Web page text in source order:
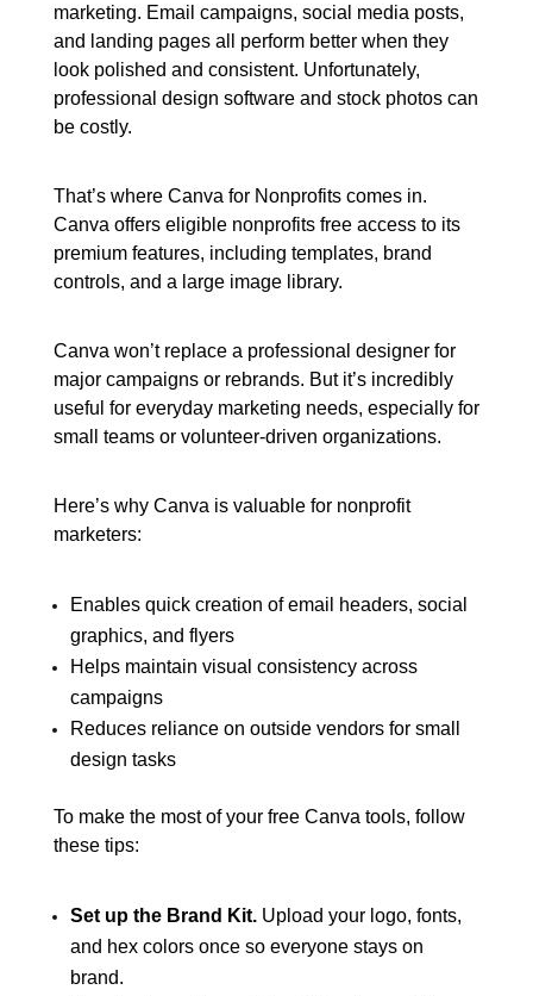
marketing. Email campaigns, social media posts,
and landing pages all perform better when they
look polished and consistent. Unfortunately,
professional design software and stock photos can
be costly.
That’s where Canva for Nonprofits comes in.
Canva offers eligible nonprofits free access to its
premium features, including templates, brand
controls, and a large image library.
Canva won’t replace a professional designer for
major campaigns or rebrands. But it’s incredibly
useful for everyday marketing needs, especially for
small teams or volunteer-driven organizations.
Here’s why Canva is valuable for nonprofit
marketers:
Enables quick creation of email headers, social
graphics, and flyers
Helps maintain visual consistency across
campaigns
Reduces reliance on outside vendors for small
design tasks
To make the most of your free Canva tools, follow
these tips:
Set up the Brand Kit.Upload your logo, fonts,
and hex colors once so everyone stays on
brand.